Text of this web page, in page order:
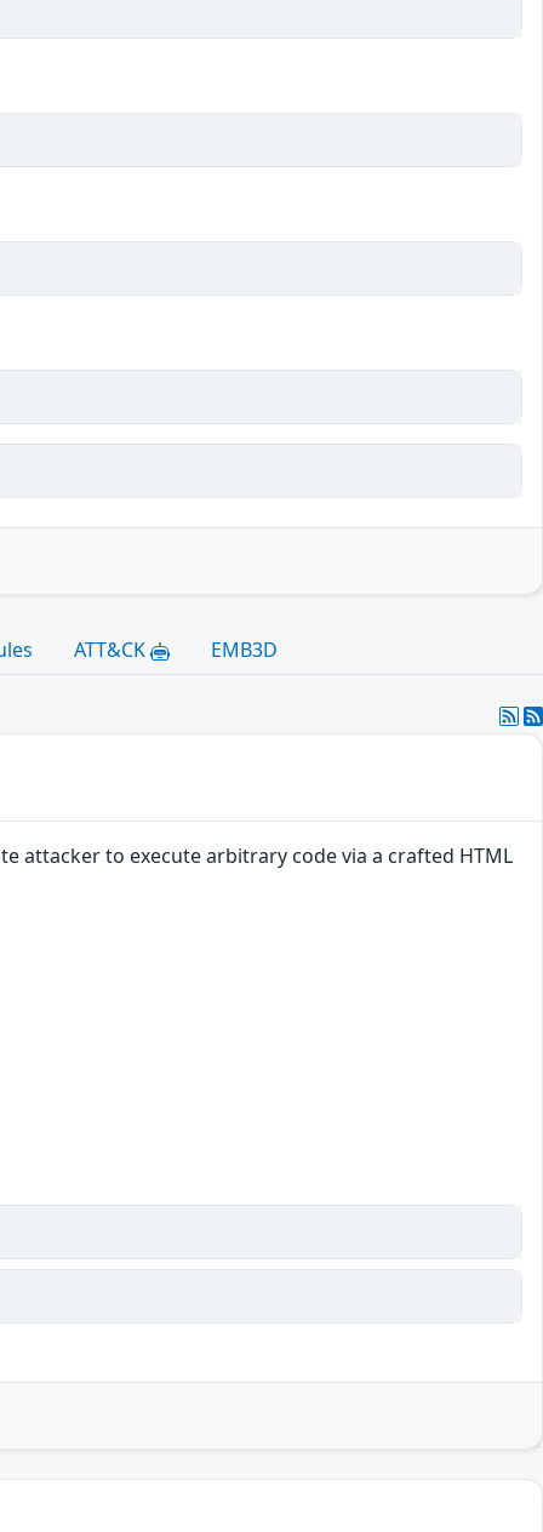
ATT&CK EMB3D
attacker to execute arbitrary code via a crafted HTML